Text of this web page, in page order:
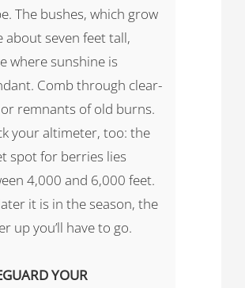
The bushes, which grow
about seven feet tall,
where sunshine is
Comb through clear-
remnants of old burns.
your altimeter, too: the
spot for berries lies
4,000 and 6,000 feet.
it is in the season, the
up you’ll have to go.
YOUR